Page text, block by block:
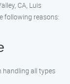
CA, Luis
following reasons:
handling all types